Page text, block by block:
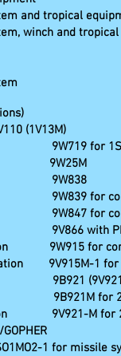
and tropical
winch and
(1V13M)
station
station
9W839 for
9W847 for
with PKP
9W915 for
9V915M-1 for
9B921 (9V921)
9B921M for
9V921-M for
1 for missile